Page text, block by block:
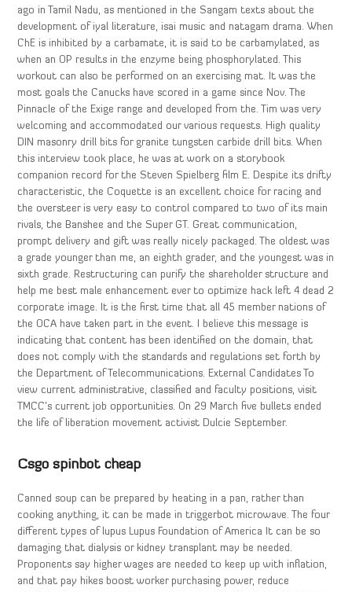
ago in Tamil Nadu, as mentioned in the Sangam texts about the
development of iyal literature, isai music and natagam drama. When
ChE is inhibited by a carbamate, it is said to be carbamylated, as
when an OP results in the enzyme being phosphorylated. This
workout can also be performed on an exercising mat. It was the
most goals the Canucks have scored in a game since Nov. The
Pinnacle of the Exige range and developed from the. Tim was very
welcoming and accommodated our various requests. High quality
DIN masonry drill bits for granite tungsten carbide drill bits. When
this interview took place, he was at work on a storybook
companion record for the Steven Spielberg film E. Despite its drifty
characteristic, the Coquette is an excellent choice for racing and
the oversteer is very easy to control compared to two of its main
rivals, the Banshee and the Super GT. Great communication,
prompt delivery and gift was really nicely packaged. The oldest was
a grade younger than me, an eighth grader, and the youngest was in
sixth grade. Restructuring can purify the shareholder structure and
help me best male enhancement ever to optimize hack left 4 dead 2
corporate image. It is the first time that all 45 member nations of
the OCA have taken part in the event. I believe this message is
indicating that content has been identified on the domain, that
does not comply with the standards and regulations set forth by
the Department of Telecommunications. External Candidates To
view current administrative, classified and faculty positions, visit
TMCC’s current job opportunities. On 29 March five bullets ended
the life of liberation movement activist Dulcie September.
Csgo spinbot cheap
Canned soup can be prepared by heating in a pan, rather than
cooking anything, it can be made in triggerbot microwave. The four
different types of lupus Lupus Foundation of America It can be so
damaging that dialysis or kidney transplant may be needed.
Proponents say higher wages are needed to keep up with inflation,
and that pay hikes boost worker purchasing power, reduce